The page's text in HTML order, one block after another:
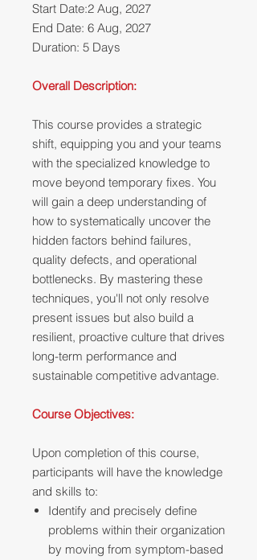
Start Date:2 Aug, 2027
End Date: 6 Aug, 2027
Duration: 5 Days
Overall Description:
This course provides a strategic
shift, equipping you and your teams
with the specialized knowledge to
move beyond temporary fixes. You
will gain a deep understanding of
how to systematically uncover the
hidden factors behind failures,
quality defects, and operational
bottlenecks. By mastering these
techniques, you'll not only resolve
present issues but also build a
resilient, proactive culture that drives
long-term performance and
sustainable competitive advantage.
Course Objectives:
Upon completion of this course,
participants will have the knowledge
and skills to:
Identify and precisely define
problems within their organization
by moving from symptom-based